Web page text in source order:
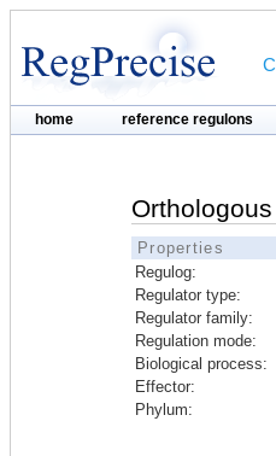
home reference regulons
Properties
Regulog:
Regulator type:
Regulator family:
Regulation mode:
Biological process:
Effector:
Phylum: